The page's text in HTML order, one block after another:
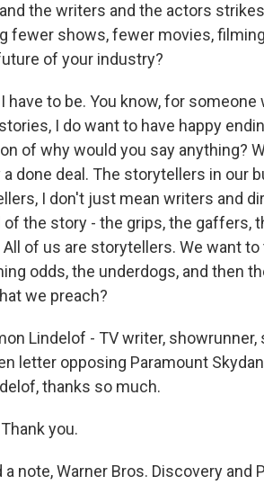
the writers and the actors
fewer shows, fewer movies,
of your industry?
I have to be. You know, for
I do want to have happy
of why would you say anything?
a done deal. The storytellers in our
I don't just mean writers and
of the story - the grips, the gaffers,
of us are storytellers. We want
odds, the underdogs, and then
we preach?
Lindelof - TV writer,
letter opposing Paramount
thanks so much.
Thank you.
a note, Warner Bros. Discovery